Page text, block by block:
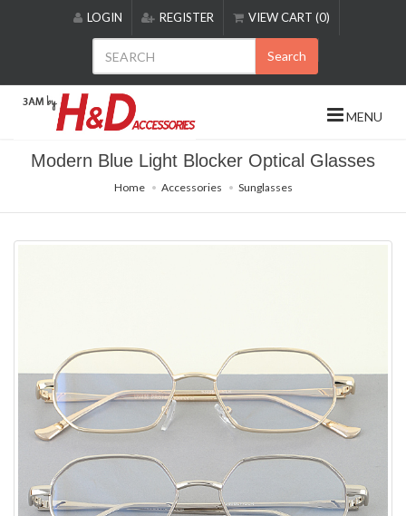
includes
accessibility
LOGIN REGISTER VIEW CART (0)
Search
MENU
Modern Blue Light Blocker Optical Glasses
Home Accessories Sunglasses